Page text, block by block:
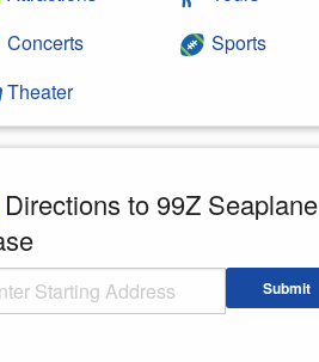
Concerts
Theater
Sports
to 99Z Seaplane
Address Submit